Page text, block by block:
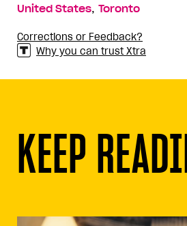
United States, Toronto
Corrections or Feedback?
Why you can trust Xtra
KEEP